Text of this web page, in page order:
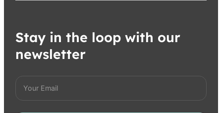
Stay in the loop with our
newsletter